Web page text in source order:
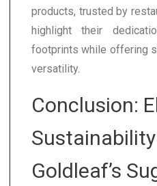
products, trusted by
highlight their
footprints while offering
versatility.
Conclusion:
Goldleaf’s